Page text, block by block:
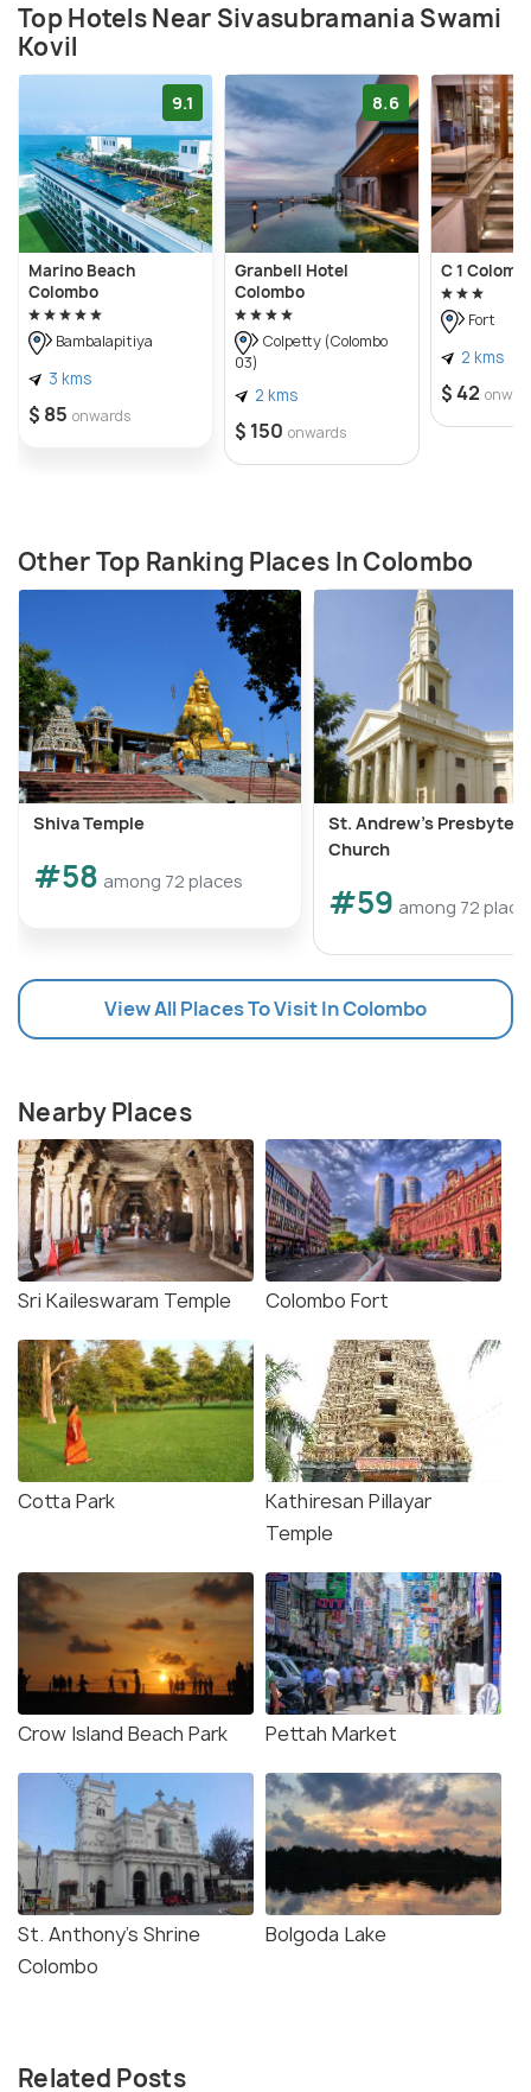
Top Hotels Near Sivasubramania Swami
Kovil
9.1
Marino Beach
Colombo
Bambalapitiya
3 kms
$ 85 onwards
8.6
Granbell Hotel
Colombo
Colpetty (Colombo
03)
2 kms
$ 150 onwards
C 1
Fort
2 kms
$ 42
Other Top Ranking Places In Colombo
Shiva Temple
#58 among 72 places
St. Andrew's
Church
#59 among 72
View All Places To Visit In Colombo
Nearby Places
Sri Kaileswaram Temple Colombo Fort
Cotta Park
Kathiresan Pillayar
Temple
Crow Island Beach Park Pettah Market
St. Anthony's Shrine
Colombo
Bolgoda Lake
Related Posts